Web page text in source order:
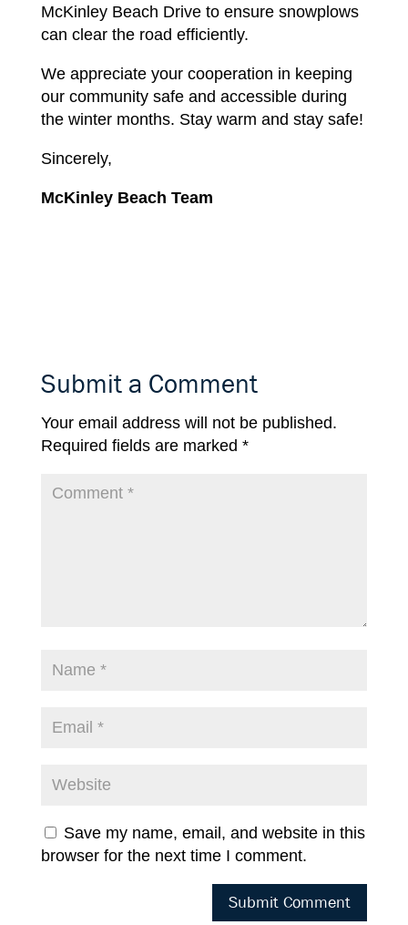
McKinley Beach Drive to ensure snowplows
can clear the road efficiently.
We appreciate your cooperation in keeping
our community safe and accessible during
the winter months. Stay warm and stay safe!
Sincerely,
McKinley Beach Team
Submit a Comment
Your email address will not be published.
Required fields are marked *
Save my name, email, and website in this
browser for the next time I comment.